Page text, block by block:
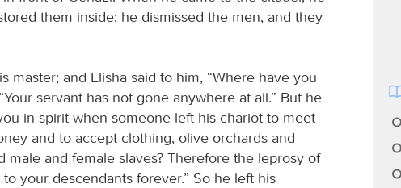
them inside; he dismissed the men, and they
master; and Elisha said to him, “Where have you
servant has not gone anywhere at all.” But he
in spirit when someone left his chariot to meet
and to accept clothing, olive orchards and
male and female slaves? Therefore the leprosy of
your descendants forever.” So he left his